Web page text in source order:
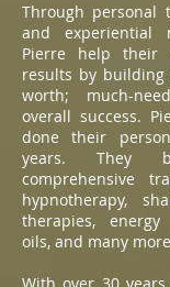
Through personal
and experiential
Pierre help their
results by building
worth; much-
overall success.
done their
years. They
comprehensive
hypnotherapy,
therapies,
oils, and many